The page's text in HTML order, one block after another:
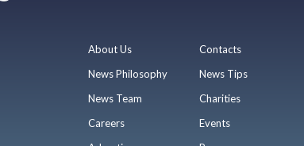
About Us
News Philosophy
News Team
Careers
Contacts
News Tips
Charities
Events